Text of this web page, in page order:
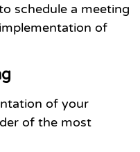
schedule a meeting
of
of your
of the most